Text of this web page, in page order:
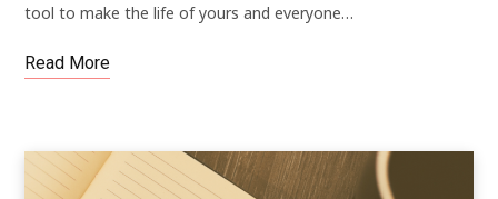
tool to make the life of yours and everyone…
Read More